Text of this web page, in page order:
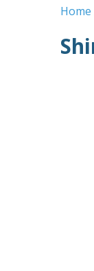
Home